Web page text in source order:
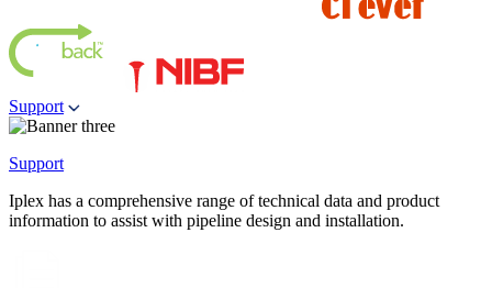
Support
Support
Iplex has a comprehensive range of technical data and product
information to assist with pipeline design and installation.